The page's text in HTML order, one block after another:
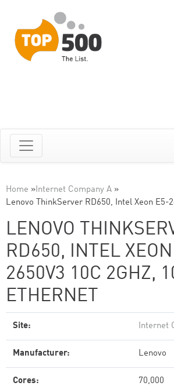
Home »Internet Company A »
Lenovo ThinkServer RD650, Intel Xeon E5-
LENOVO
RD650, INTEL
2650V3 10C 2GHZ,
ETHERNET
Site: Internet
Manufacturer: Lenovo
Cores: 70,000